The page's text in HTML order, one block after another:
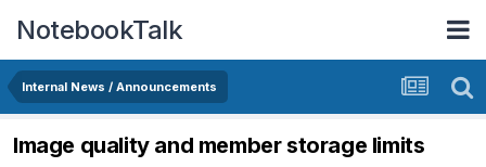
NotebookTalk
Internal News / Announcements
Image quality and member storage limits